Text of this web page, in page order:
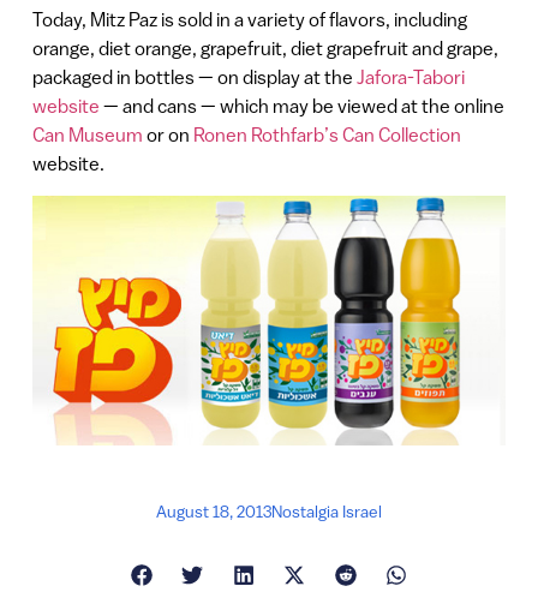
Today, Mitz Paz is sold in a variety of flavors, including
orange, diet orange, grapefruit, diet grapefruit and grape,
packaged in bottles — on display at the Jafora-Tabori
website — and cans — which may be viewed at the online
Can Museum or on Ronen Rothfarb’s Can Collection
website.
August 18, 2013Nostalgia Israel